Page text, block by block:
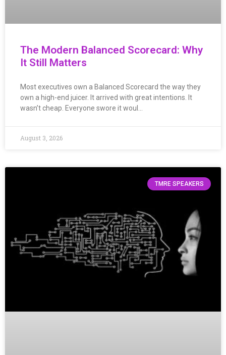
The Modern Balanced Scorecard: Why
It Still Matters
Most executives own a Balanced Scorecard the way they
own a high-end juicer. It arrived with great intentions. It
wasn’t cheap. Everyone swore it woul…
August 3, 2026
TMRE SPEAKERS